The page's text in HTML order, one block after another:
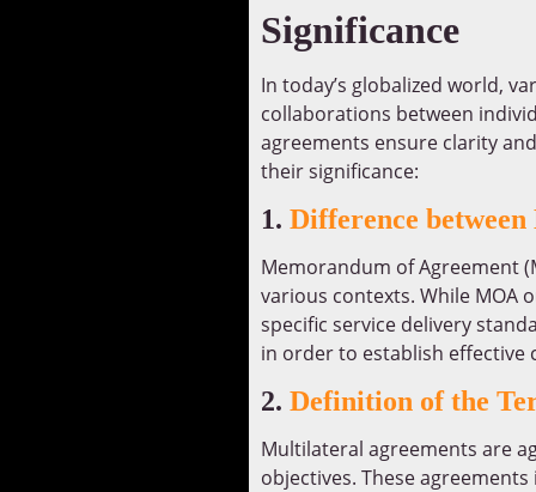
Significance
In today’s globalized world,
collaborations between
agreements ensure clarity
their significance:
1. Difference
Memorandum of Agreement
various contexts. While MOA
specific service delivery
in order to establish
2. Definition of the
Multilateral agreements are
objectives. These